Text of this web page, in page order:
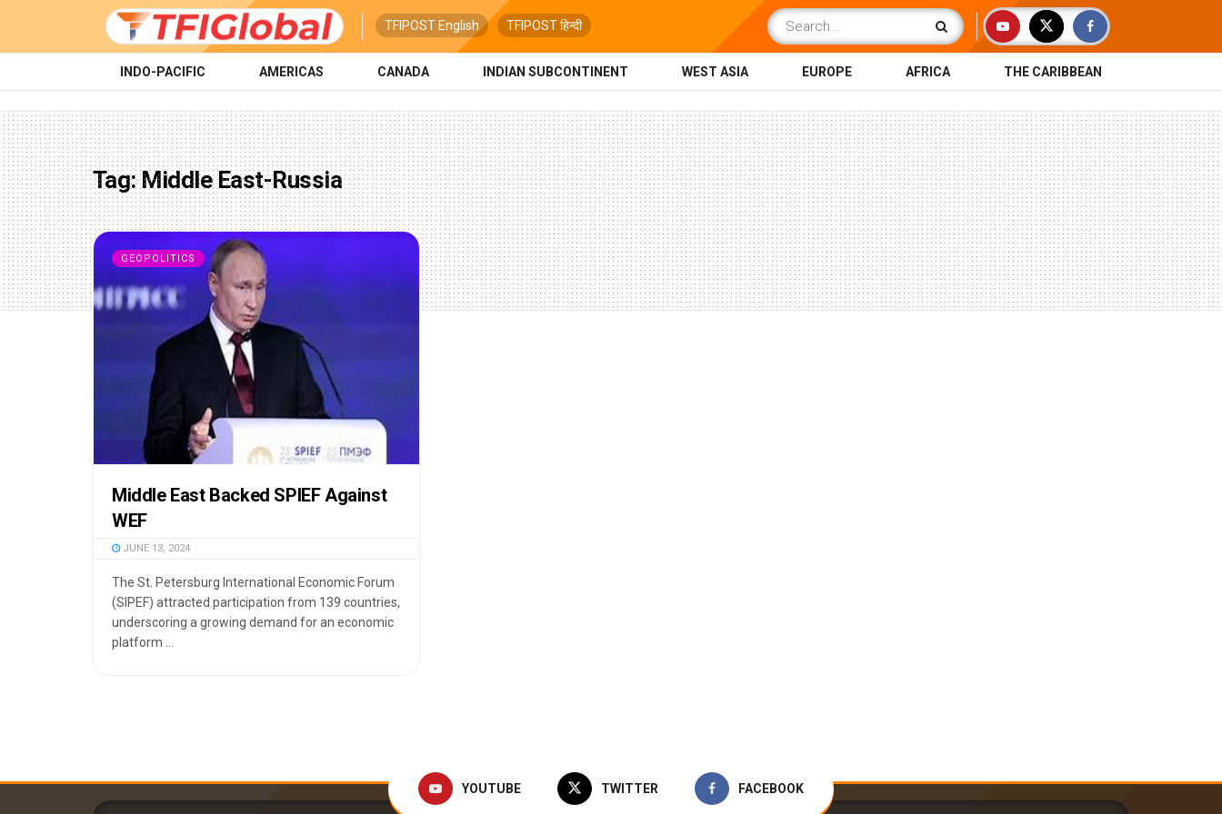
TFIPOST English TFIPOST हिन्दी
INDO-PACIFIC AMERICAS CANADA INDIAN SUBCONTINENT WEST ASIA EUROPE AFRICA THE CARIBBEAN
Tag:Middle East-Russia
GEOPOLITICS
Middle East Backed SPIEF Against
WEF
JUNE 13, 2024
The St. Petersburg International Economic Forum
(SIPEF) attracted participation from 139 countries,
underscoring a growing demand for an economic
platform ...
YOUTUBE TWITTER FACEBOOK